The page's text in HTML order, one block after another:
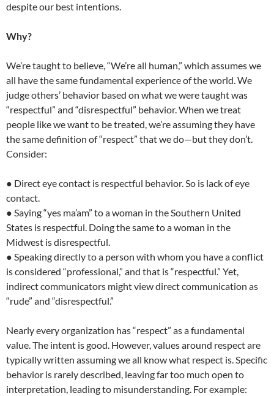
despite our best intentions.
Why?
We’re taught to believe, “We’re all human,” which assumes we
all have the same fundamental experience of the world. We
judge others’ behavior based on what we were taught was
“respectful” and “disrespectful” behavior. When we treat
people like we want to be treated, we’re assuming they have
the same definition of “respect” that we do—but they don’t.
Consider:
● Direct eye contact is respectful behavior. So is lack of eye
contact.
● Saying “yes ma’am” to a woman in the Southern United
States is respectful. Doing the same to a woman in the
Midwest is disrespectful.
● Speaking directly to a person with whom you have a conflict
is considered “professional,” and that is “respectful.” Yet,
indirect communicators might view direct communication as
“rude” and “disrespectful.”
Nearly every organization has “respect” as a fundamental
value. The intent is good. However, values around respect are
typically written assuming we all know what respect is. Specific
behavior is rarely described, leaving far too much open to
interpretation, leading to misunderstanding. For example: